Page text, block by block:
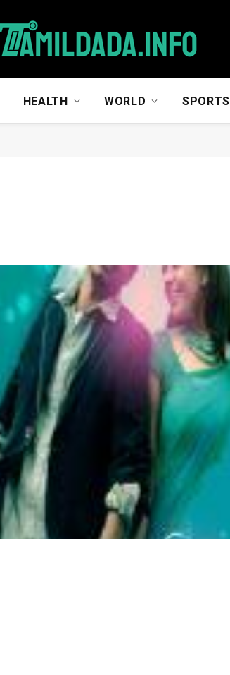
HEALTH WORLD SPORTS